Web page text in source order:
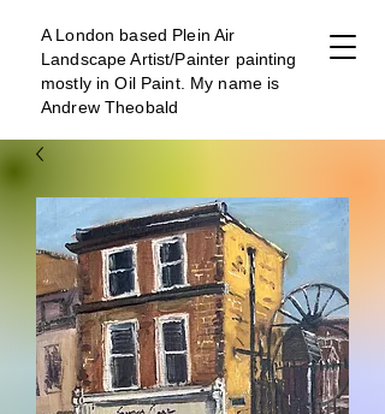
A London based Plein Air
Landscape Artist/Painter painting
mostly in Oil Paint. My name is
Andrew Theobald